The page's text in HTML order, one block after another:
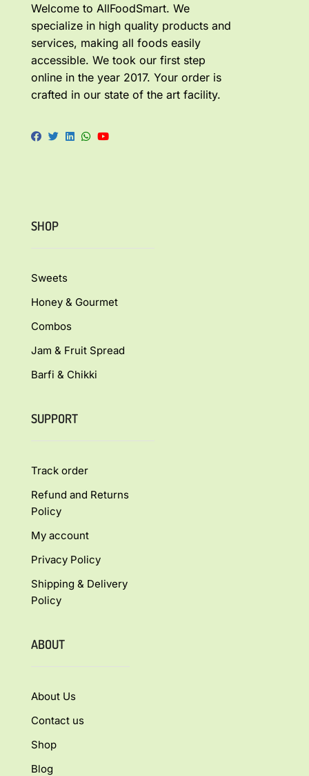
Welcome to AllFoodSmart. We
specialize in high quality products and
services, making all foods easily
accessible. We took our first step
online in the year 2017. Your order is
crafted in our state of the art facility.
SHOP
Sweets
Honey & Gourmet
Combos
Jam & Fruit Spread
Barfi & Chikki
SUPPORT
Track order
Refund and Returns
Policy
My account
Privacy Policy
Shipping & Delivery
Policy
ABOUT
About Us
Contact us
Shop
Blog